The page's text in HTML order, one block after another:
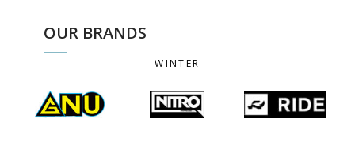
OUR BRANDS
WINTER